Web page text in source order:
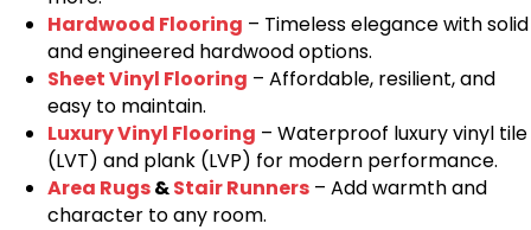
Hardwood Flooring – Timeless elegance with solid
and engineered hardwood options.
Sheet Vinyl Flooring – Affordable, resilient, and
easy to maintain.
Luxury Vinyl Flooring – Waterproof luxury vinyl tile
(LVT) and plank (LVP) for modern performance.
Area Rugs&Stair Runners – Add warmth and
character to any room.